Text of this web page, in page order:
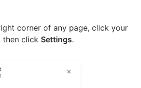
corner of any page, click your
then click Settings.